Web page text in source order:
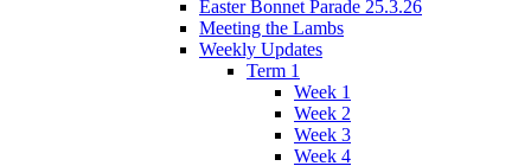
Easter Bonnet Parade 25.3.26
Meeting the Lambs
Weekly Updates
Term 1
Week 1
Week 2
Week 3
Week 4